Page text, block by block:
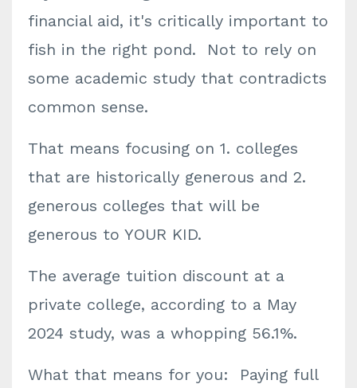
financial aid, it's critically important to
fish in the right pond. Not to rely on
some academic study that contradicts
common sense.
That means focusing on 1. colleges
that are historically generous and 2.
generous colleges that will be
generous to YOUR KID.
The average tuition discount at a
private college, according to a May
2024 study, was a whopping 56.1%.
What that means for you: Paying full